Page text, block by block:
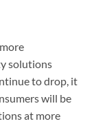
solutions
to drop, it
will be
at more